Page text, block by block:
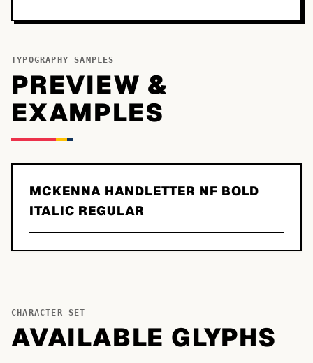
TYPOGRAPHY SAMPLES
PREVIEW &
EXAMPLES
MCKENNA HANDLETTER NF BOLD
ITALIC REGULAR
CHARACTER SET
AVAILABLE GLYPHS